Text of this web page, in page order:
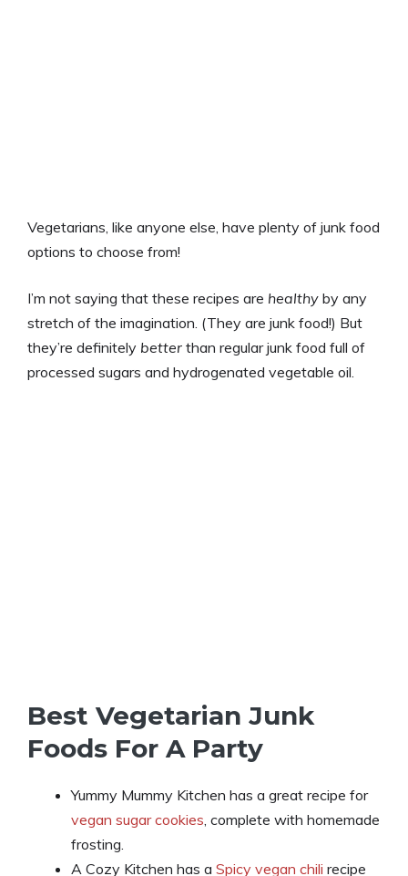
Vegetarians, like anyone else, have plenty of junk food
options to choose from!
I’m not saying that these recipes are healthy by any
stretch of the imagination. (They are junk food!) But
they’re definitely better than regular junk food full of
processed sugars and hydrogenated vegetable oil.
Best Vegetarian Junk
Foods For A Party
Yummy Mummy Kitchen has a great recipe for
vegan sugar cookies, complete with homemade
frosting.
A Cozy Kitchen has a Spicy vegan chili recipe